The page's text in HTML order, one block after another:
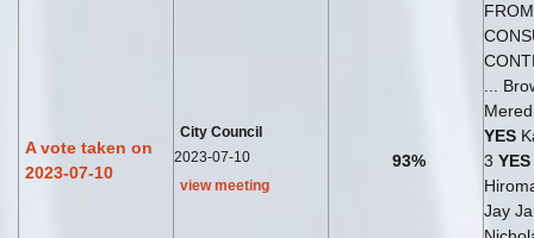
A vote taken on
2023-07-10
City Council
2023-07-10
view meeting
93%
...
YES
3 YES
Jay